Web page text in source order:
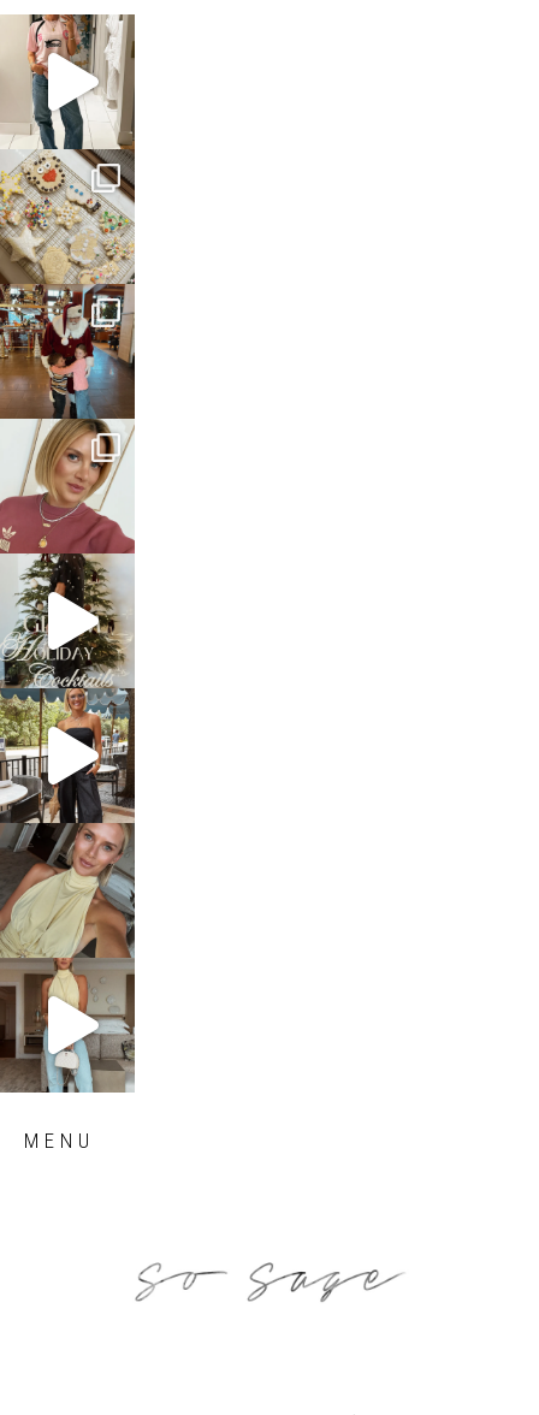
sosageblog
Mar 16
sosageblog
Jan 6
sosageblog
Jan 3
sosageblog
Dec 14
sosageblog
Dec 5
sosageblog
Oct 9
sosageblog
Oct 7
sosageblog
Sep 29
MENU